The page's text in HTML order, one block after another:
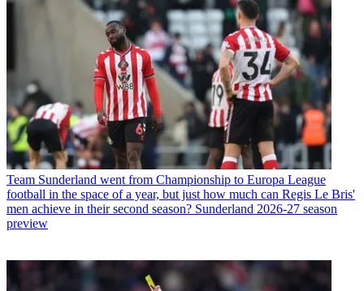
Team Sunderland went from Championship to Europa League
football in the space of a year, but just how much can Regis Le Bris'
men achieve in their second season? Sunderland 2026-27 season
preview